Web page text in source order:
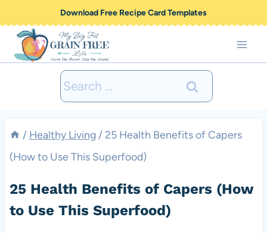
content
Download Free Recipe Card Templates
Search
/ Healthy Living / 25 Health Benefits of Capers
(How to Use This Superfood)
25 Health Benefits of Capers (How
to Use This Superfood)